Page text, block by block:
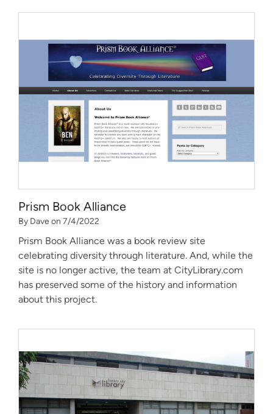
Prism Book Alliance
By Dave on 7/4/2022
Prism Book Alliance was a book review site
celebrating diversity through literature. And, while the
site is no longer active, the team at CityLibrary.com
has preserved some of the history and information
about this project.